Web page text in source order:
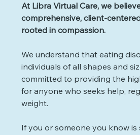
At Libra Virtual Care, we
comprehensive, client-
rooted in compassion.
We understand that eating
individuals of all shapes and
committed to providing the
for anyone who seeks help,
weight.
If you or someone you know